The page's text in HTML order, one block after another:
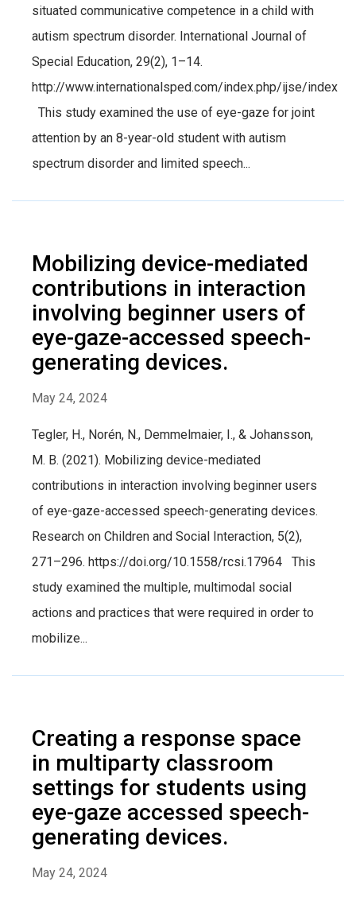
situated communicative competence in a child with
autism spectrum disorder. International Journal of
Special Education, 29(2), 1–14.
http://www.internationalsped.com/index.php/ijse/index
This study examined the use of eye-gaze for joint
attention by an 8-year-old student with autism
spectrum disorder and limited speech...
Mobilizing device-mediated
contributions in interaction
involving beginner users of
eye-gaze-accessed speech-
generating devices.
May 24, 2024
Tegler, H., Norén, N., Demmelmaier, I., & Johansson,
M. B. (2021). Mobilizing device-mediated
contributions in interaction involving beginner users
of eye-gaze-accessed speech-generating devices.
Research on Children and Social Interaction, 5(2),
271–296. https://doi.org/10.1558/rcsi.17964 This
study examined the multiple, multimodal social
actions and practices that were required in order to
mobilize...
Creating a response space
in multiparty classroom
settings for students using
eye-gaze accessed speech-
generating devices.
May 24, 2024